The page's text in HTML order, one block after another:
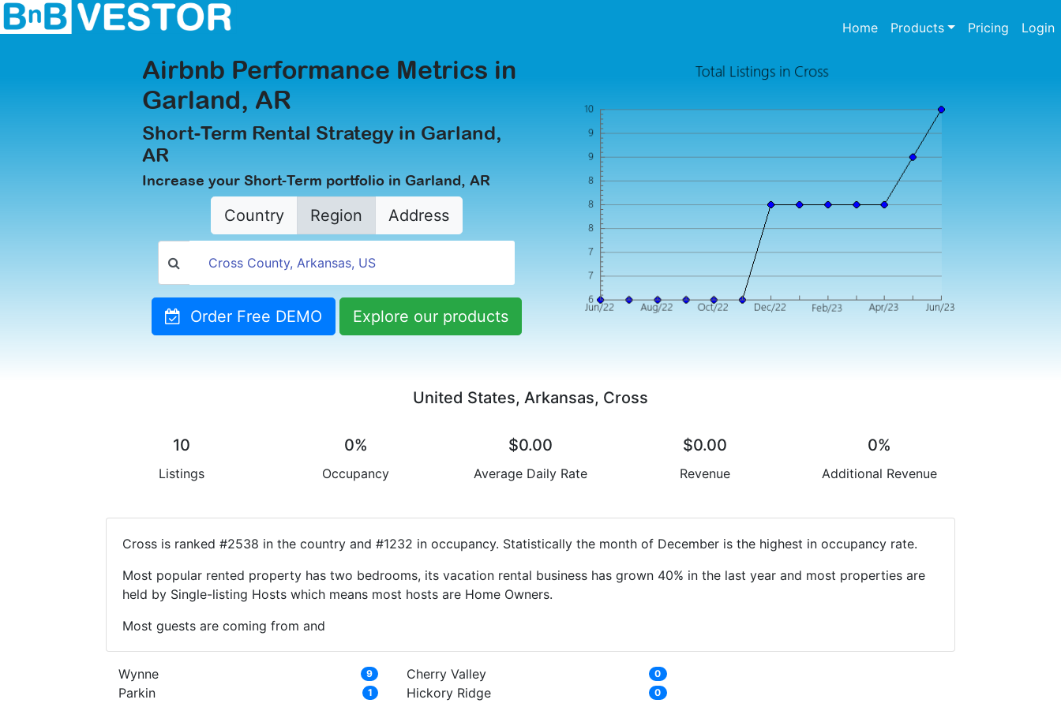
Home(current)
Products Pricing Login
Airbnb Performance Metrics in
Garland, AR
Short-Term Rental Strategy in Garland,
AR
Increase your Short-Term portfolio in Garland, AR
Country Region Address
Order Free DEMO Explore our products
United States, Arkansas, Cross
10
Listings
0%
Occupancy
$0.00
Average Daily Rate
$0.00
Revenue
0%
Additional Revenue
Cross is ranked #2538 in the country and #1232 in occupancy. Statistically the month of December is the highest in occupancy rate.
Most popular rented property has two bedrooms, its vacation rental business has grown 40% in the last year and most properties are
held by Single-listing Hosts which means most hosts are Home Owners.
Most guests are coming from and
Wynne 9
Parkin 1
Cherry Valley 0
Hickory Ridge 0